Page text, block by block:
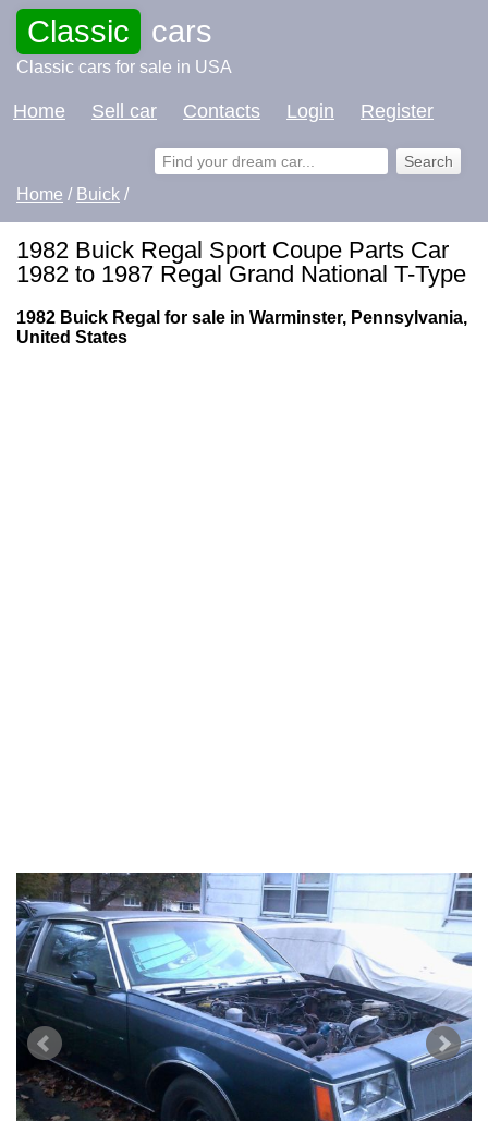
Classic cars
Classic cars for sale in USA
Home Sell car Contacts Login Register
Home / Buick /
1982 Buick Regal Sport Coupe Parts Car
1982 to 1987 Regal Grand National T-Type
1982 Buick Regal for sale in Warminster, Pennsylvania,
United States